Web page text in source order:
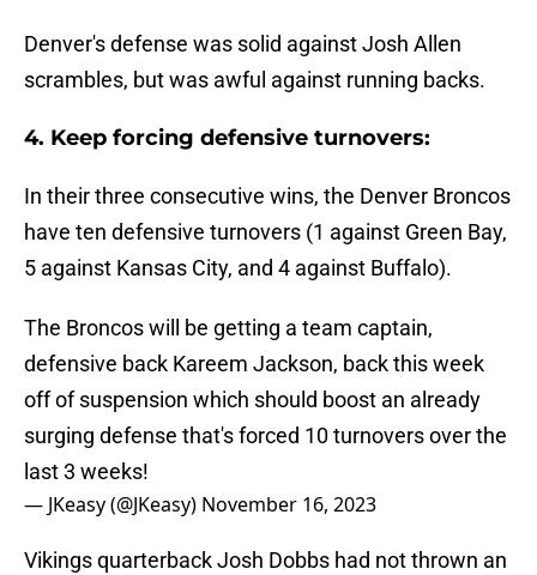
Denver's defense was solid against Josh Allen
scrambles, but was awful against running backs.
4. Keep forcing defensive turnovers:
In their three consecutive wins, the Denver Broncos
have ten defensive turnovers (1 against Green Bay,
5 against Kansas City, and 4 against Buffalo).
The Broncos will be getting a team captain,
defensive back Kareem Jackson, back this week
off of suspension which should boost an already
surging defense that's forced 10 turnovers over the
last 3 weeks!
— JKeasy (@JKeasy) November 16, 2023
Vikings quarterback Josh Dobbs had not thrown an